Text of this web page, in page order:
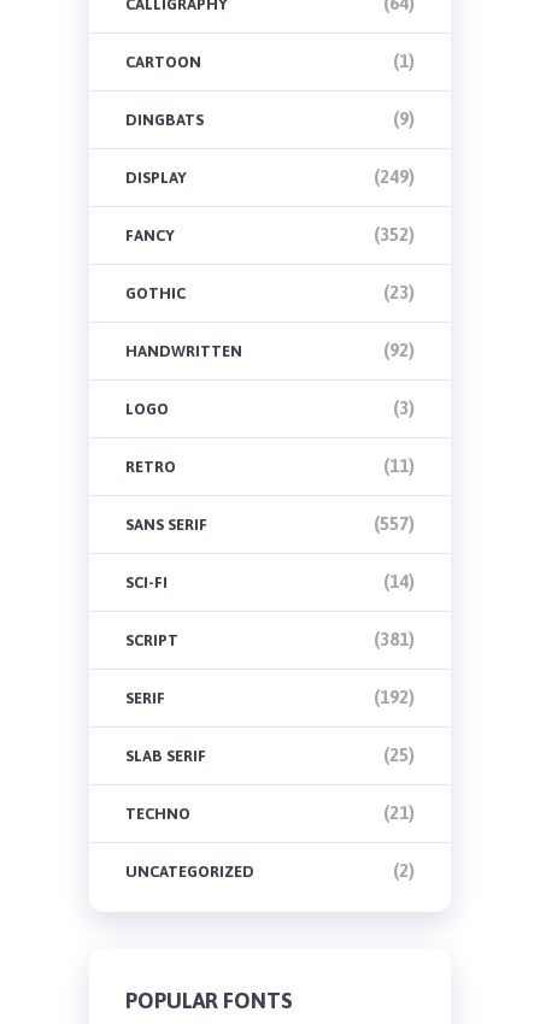
CALLIGRAPHY
CARTOON (1)
DINGBATS (9)
DISPLAY (249)
FANCY (352)
GOTHIC (23)
HANDWRITTEN (92)
LOGO (3)
RETRO (11)
SANS SERIF (557)
SCI-FI (14)
SCRIPT (381)
SERIF (192)
SLAB SERIF (25)
TECHNO (21)
UNCATEGORIZED (2)
POPULAR FONTS